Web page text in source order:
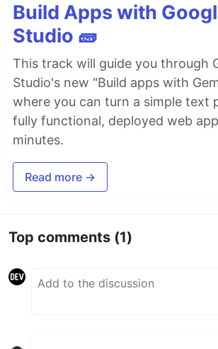
Build Apps with
Studio 🧱
This track will guide you through
Studio's new "Build apps with
where you can turn a simple text
fully functional, deployed web
minutes.
Read more →
Top comments (1)